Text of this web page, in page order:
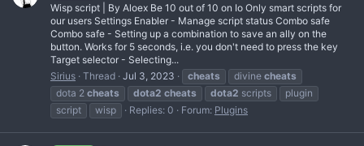
Wisp script | By Aloex Be 10 out of 10 on Io Only smart scripts for
our users Settings Enabler - Manage script status Combo safe
Combo safe - Setting up a combination to save an ally on the
button. Works for 5 seconds, i.e. you don't need to press the key
Target selector - Selecting...
Sirius Thread Jul 3, 2023 cheats divine cheats
dota 2 cheats dota2 cheats dota2 scripts
plugin
script
wisp Replies: 0 Forum: Plugins